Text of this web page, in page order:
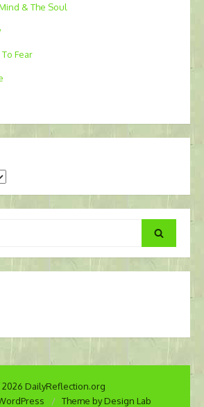
& The Soul
Fear
Search
DailyReflection.org
/ Theme by Design Lab